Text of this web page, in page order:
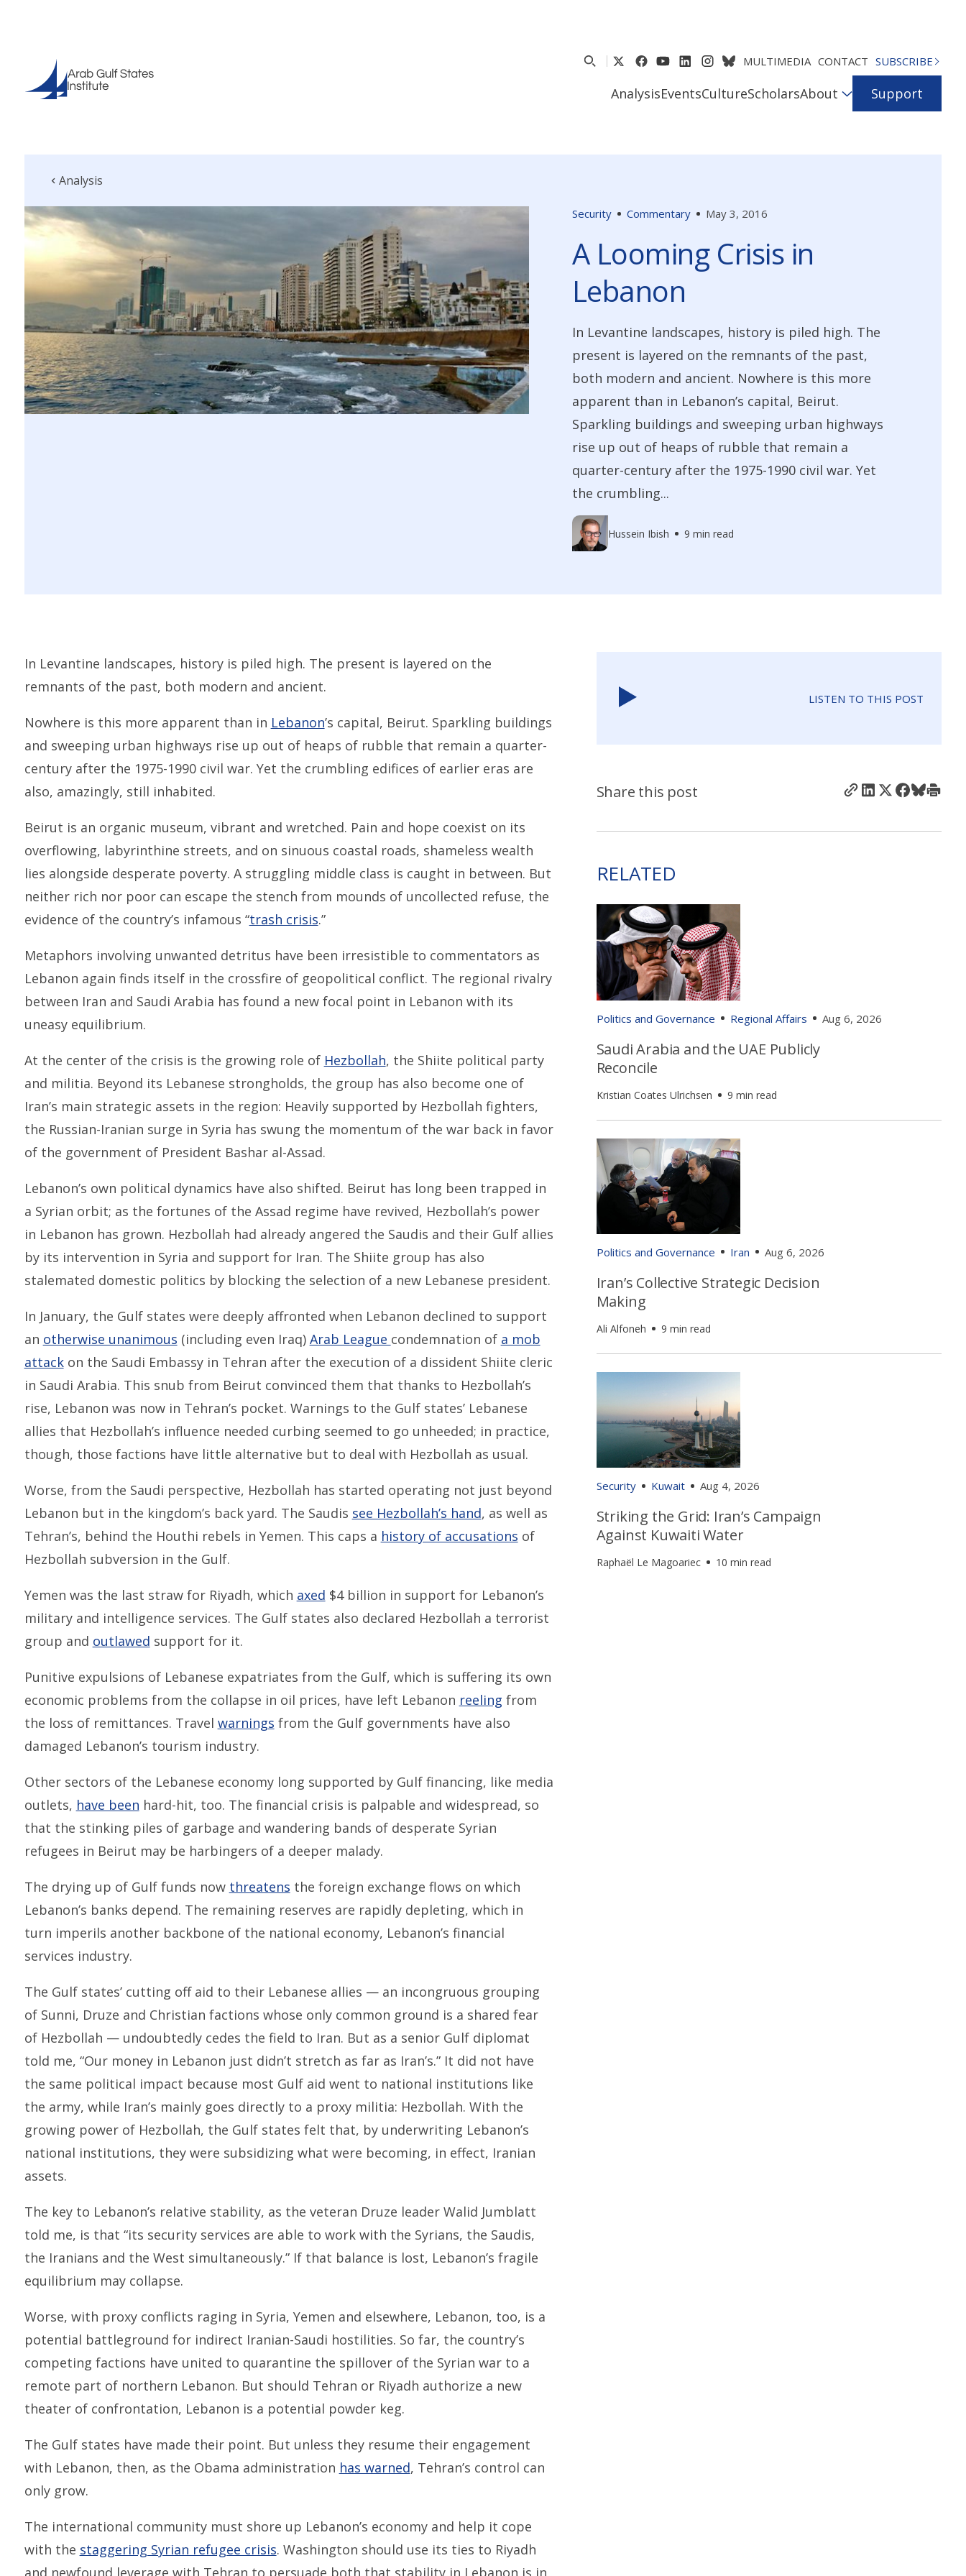
MULTIMEDIA CONTACT SUBSCRIBE
AnalysisEventsCultureScholarsAbout Support
Analysis
Security Commentary May 3, 2016
A Looming Crisis in
Lebanon
In Levantine landscapes, history is piled high. The
present is layered on the remnants of the past,
both modern and ancient. Nowhere is this more
apparent than in Lebanon’s capital, Beirut.
Sparkling buildings and sweeping urban highways
rise up out of heaps of rubble that remain a
quarter-century after the 1975-1990 civil war. Yet
the crumbling...
Hussein Ibish 9 min read
In Levantine landscapes, history is piled high. The present is layered on the
remnants of the past, both modern and ancient.
Nowhere is this more apparent than in Lebanon’s capital, Beirut. Sparkling buildings
and sweeping urban highways rise up out of heaps of rubble that remain a quarter-
century after the 1975-1990 civil war. Yet the crumbling edifices of earlier eras are
also, amazingly, still inhabited.
Beirut is an organic museum, vibrant and wretched. Pain and hope coexist on its
overflowing, labyrinthine streets, and on sinuous coastal roads, shameless wealth
lies alongside desperate poverty. A struggling middle class is caught in between. But
neither rich nor poor can escape the stench from mounds of uncollected refuse, the
evidence of the country’s infamous “trash crisis.”
Metaphors involving unwanted detritus have been irresistible to commentators as
Lebanon again finds itself in the crossfire of geopolitical conflict. The regional rivalry
between Iran and Saudi Arabia has found a new focal point in Lebanon with its
uneasy equilibrium.
At the center of the crisis is the growing role of Hezbollah, the Shiite political party
and militia. Beyond its Lebanese strongholds, the group has also become one of
Iran’s main strategic assets in the region: Heavily supported by Hezbollah fighters,
the Russian-Iranian surge in Syria has swung the momentum of the war back in favor
of the government of President Bashar al-Assad.
Lebanon’s own political dynamics have also shifted. Beirut has long been trapped in
a Syrian orbit; as the fortunes of the Assad regime have revived, Hezbollah’s power
in Lebanon has grown. Hezbollah had already angered the Saudis and their Gulf allies
by its intervention in Syria and support for Iran. The Shiite group has also
stalemated domestic politics by blocking the selection of a new Lebanese president.
In January, the Gulf states were deeply affronted when Lebanon declined to support
an otherwise unanimous (including even Iraq) Arab League condemnation of a mob
attackon the Saudi Embassy in Tehran after the execution of a dissident Shiite cleric
in Saudi Arabia. This snub from Beirut convinced them that thanks to Hezbollah’s
rise, Lebanon was now in Tehran’s pocket. Warnings to the Gulf states’ Lebanese
allies that Hezbollah’s influence needed curbing seemed to go unheeded; in practice,
though, those factions have little alternative but to deal with Hezbollah as usual.
Worse, from the Saudi perspective, Hezbollah has started operating not just beyond
Lebanon but in the kingdom’s back yard. The Saudis see Hezbollah’s hand, as well as
Tehran’s, behind the Houthi rebels in Yemen. This caps a history of accusations of
Hezbollah subversion in the Gulf.
Yemen was the last straw for Riyadh, which axed $4 billion in support for Lebanon’s
military and intelligence services. The Gulf states also declared Hezbollah a terrorist
group and outlawed support for it.
Punitive expulsions of Lebanese expatriates from the Gulf, which is suffering its own
economic problems from the collapse in oil prices, have left Lebanon reeling from
the loss of remittances. Travel warnings from the Gulf governments have also
damaged Lebanon’s tourism industry.
Other sectors of the Lebanese economy long supported by Gulf financing, like media
outlets, have been hard-hit, too. The financial crisis is palpable and widespread, so
that the stinking piles of garbage and wandering bands of desperate Syrian
refugees in Beirut may be harbingers of a deeper malady.
The drying up of Gulf funds now threatens the foreign exchange flows on which
Lebanon’s banks depend. The remaining reserves are rapidly depleting, which in
turn imperils another backbone of the national economy, Lebanon’s financial
services industry.
The Gulf states’ cutting off aid to their Lebanese allies — an incongruous grouping
of Sunni, Druze and Christian factions whose only common ground is a shared fear
of Hezbollah — undoubtedly cedes the field to Iran. But as a senior Gulf diplomat
told me, “Our money in Lebanon just didn’t stretch as far as Iran’s.” It did not have
the same political impact because most Gulf aid went to national institutions like
the army, while Iran’s mainly goes directly to a proxy militia: Hezbollah. With the
growing power of Hezbollah, the Gulf states felt that, by underwriting Lebanon’s
national institutions, they were subsidizing what were becoming, in effect, Iranian
assets.
The key to Lebanon’s relative stability, as the veteran Druze leader Walid Jumblatt
told me, is that “its security services are able to work with the Syrians, the Saudis,
the Iranians and the West simultaneously.” If that balance is lost, Lebanon’s fragile
equilibrium may collapse.
Worse, with proxy conflicts raging in Syria, Yemen and elsewhere, Lebanon, too, is a
potential battleground for indirect Iranian-Saudi hostilities. So far, the country’s
competing factions have united to quarantine the spillover of the Syrian war to a
remote part of northern Lebanon. But should Tehran or Riyadh authorize a new
theater of confrontation, Lebanon is a potential powder keg.
The Gulf states have made their point. But unless they resume their engagement
with Lebanon, then, as the Obama administration has warned, Tehran’s control can
only grow.
The international community must shore up Lebanon’s economy and help it cope
with the staggering Syrian refugee crisis. Washington should use its ties to Riyadh
and newfound leverage with Tehran to persuade both that stability in Lebanon is in
LISTEN TO THIS POST
Share this post
RELATED
Politics and Governance Regional Affairs Aug 6, 2026
Saudi Arabia and the UAE Publicly
Reconcile
Kristian Coates Ulrichsen 9 min read
Politics and Governance Iran Aug 6, 2026
Iran’s Collective Strategic Decision
Making
Ali Alfoneh 9 min read
Security Kuwait Aug 4, 2026
Striking the Grid: Iran’s Campaign
Against Kuwaiti Water
Raphaël Le Magoariec 10 min read